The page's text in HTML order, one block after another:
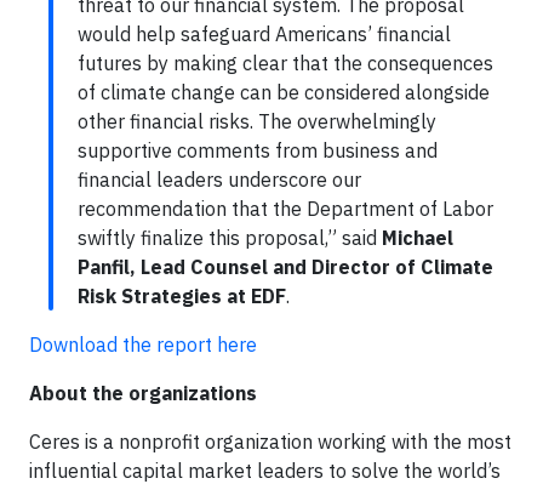
would help safeguard Americans’ financial
futures by making clear that the consequences
of climate change can be considered alongside
other financial risks. The overwhelmingly
supportive comments from business and
financial leaders underscore our
recommendation that the Department of Labor
swiftly finalize this proposal,” said Michael
Panfil, Lead Counsel and Director of Climate
Risk Strategies at EDF.
Download the report here
About the organizations
Ceres is a nonprofit organization working with the most
influential capital market leaders to solve the world’s